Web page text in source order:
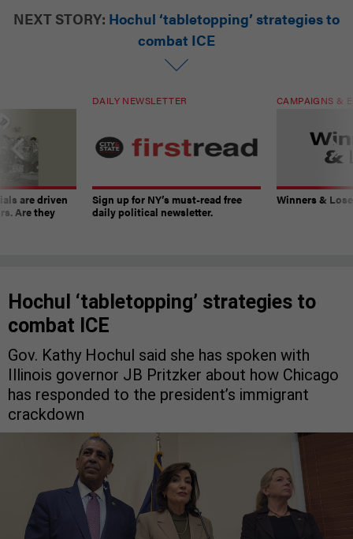
NEXT STORY: Hochul ‘tabletopping’ strategies to
combat ICE
are driven
Are they
DAILY NEWSLETTER
Sign up for NY’s must-read free
daily political newsletter.
CAMPAIGNS &
Winners &
Hochul ‘tabletopping’ strategies to
combat ICE
Gov. Kathy Hochul said she has spoken with
Illinois governor JB Pritzker about how Chicago
has responded to the president’s immigrant
crackdown